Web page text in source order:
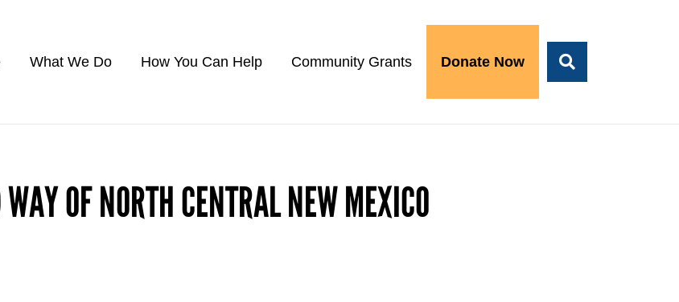
What We Do How You Can Help Community Grants Donate Now
OF NORTH CENTRAL NEW MEXICO